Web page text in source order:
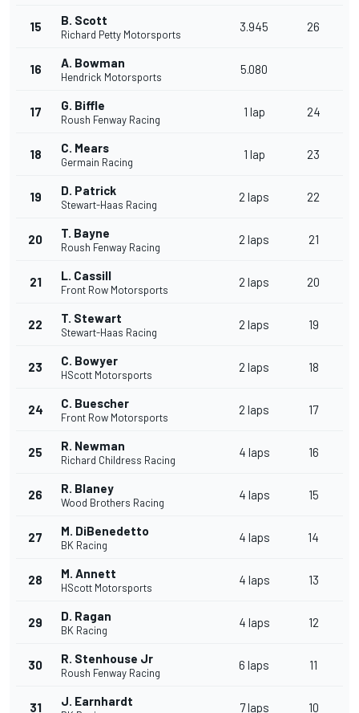
15 B. Scott
Richard Petty Motorsports
3.945 26
16 A. Bowman
Hendrick Motorsports
5.080
17 G. Biffle
Roush Fenway Racing
1 lap 24
18 C. Mears
Germain Racing
1 lap 23
19 D. Patrick
Stewart-Haas Racing
2 laps 22
20 T. Bayne
Roush Fenway Racing
2 laps 21
21 L. Cassill
Front Row Motorsports
2 laps 20
22 T. Stewart
Stewart-Haas Racing
2 laps 19
23 C. Bowyer
HScott Motorsports
2 laps 18
24 C. Buescher
Front Row Motorsports
2 laps 17
25 R. Newman
Richard Childress Racing
4 laps 16
26 R. Blaney
Wood Brothers Racing
4 laps 15
27 M. DiBenedetto
BK Racing
4 laps 14
28 M. Annett
HScott Motorsports
4 laps 13
29 D. Ragan
BK Racing
4 laps 12
30 R. Stenhouse Jr
Roush Fenway Racing
6 laps 11
31 J. Earnhardt 7 laps 10